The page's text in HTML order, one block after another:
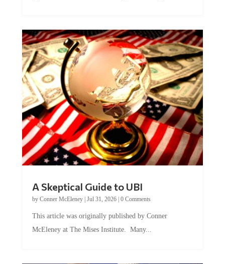
A Skeptical Guide to UBI
by Conner McEleney| Jul 31, 2026| 0 Comments
This article was originally published by Conner
McEleney at The Mises Institute. Many...